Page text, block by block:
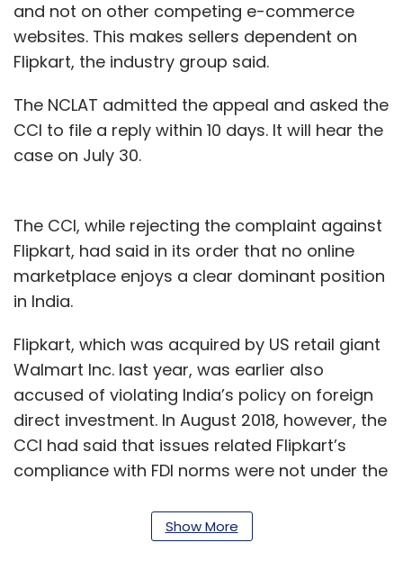
and not on other competing e-commerce
websites. This makes sellers dependent on
Flipkart, the industry group said.
The NCLAT admitted the appeal and asked the
CCI to file a reply within 10 days. It will hear the
case on July 30.
The CCI, while rejecting the complaint against
Flipkart, had said in its order that no online
marketplace enjoys a clear dominant position
in India.
Flipkart, which was acquired by US retail giant
Walmart Inc. last year, was earlier also
accused of violating India’s policy on foreign
direct investment. In August 2018, however, the
CCI had said that issues related Flipkart’s
compliance with FDI norms were not under the
Chanakya Basa, who is representing the 2,000
Show More